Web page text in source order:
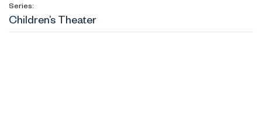
Series:
Children’s Theater